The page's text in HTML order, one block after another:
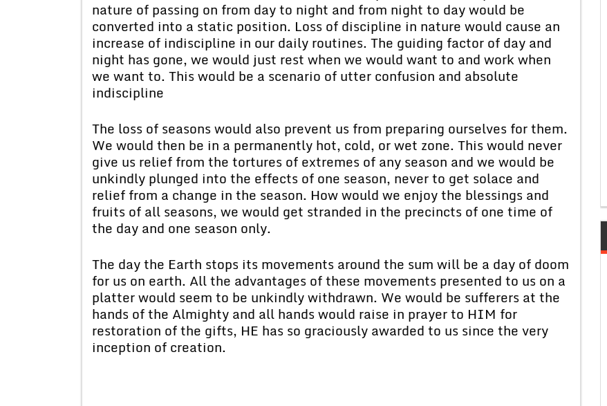
nature of passing on from day to night and from night to day would be
converted into a static position. Loss of discipline in nature would cause an
increase of indiscipline in our daily routines. The guiding factor of day and
night has gone, we would just rest when we would want to and work when
we want to. This would be a scenario of utter confusion and absolute
indiscipline
The loss of seasons would also prevent us from preparing ourselves for them.
We would then be in a permanently hot, cold, or wet zone. This would never
give us relief from the tortures of extremes of any season and we would be
unkindly plunged into the effects of one season, never to get solace and
relief from a change in the season. How would we enjoy the blessings and
fruits of all seasons, we would get stranded in the precincts of one time of
the day and one season only.
The day the Earth stops its movements around the sum will be a day of doom
for us on earth. All the advantages of these movements presented to us on a
platter would seem to be unkindly withdrawn. We would be sufferers at the
hands of the Almighty and all hands would raise in prayer to HIM for
restoration of the gifts, HE has so graciously awarded to us since the very
inception of creation.